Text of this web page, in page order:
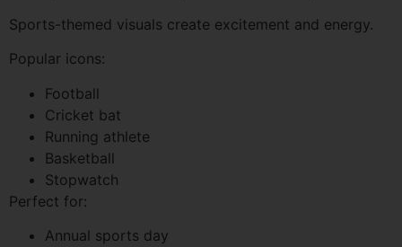
Sports-themed visuals create excitement and energy.
Popular icons:
Football
Cricket bat
Running athlete
Basketball
Stopwatch
Perfect for:
Annual sports day